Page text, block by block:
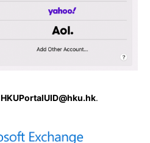
HKUPortalUID@hku.hk.